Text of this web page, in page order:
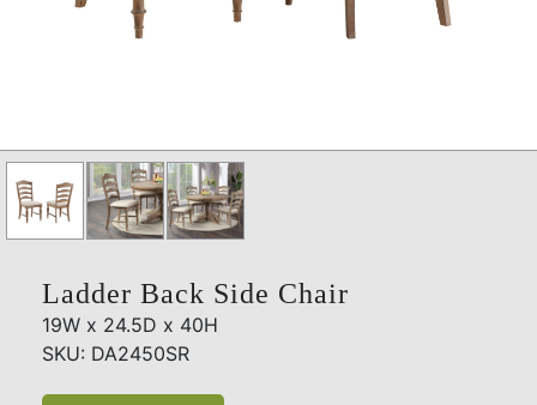
Ladder Back Side Chair
19W x 24.5D x 40H
SKU: DA2450SR